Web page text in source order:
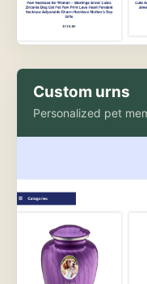
Custom urns
Personalized pet